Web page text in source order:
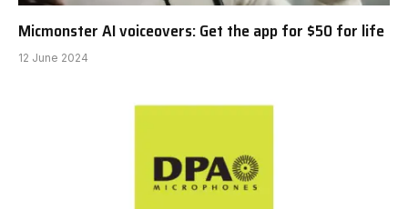
Micmonster AI voiceovers: Get the app for $50 for life
12 June 2024